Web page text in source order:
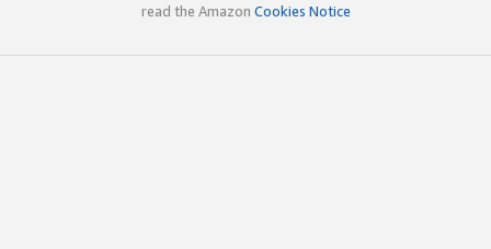
read the Amazon Cookies Notice